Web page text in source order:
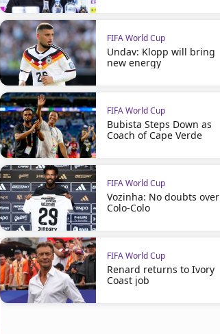
FIFA World Cup
Undav: Klopp will bring
new energy
FIFA World Cup
Bubista Steps Down as
Coach of Cape Verde
FIFA World Cup
Vozinha: No doubts over
Colo-Colo
FIFA World Cup
Renard returns to Ivory
Coast job